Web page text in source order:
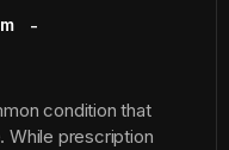
condition that
While prescription